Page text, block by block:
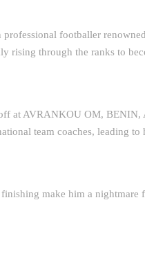
footballer
rising through the ranks to
at AVRANKOU OM,
team coaches, leading
make him a